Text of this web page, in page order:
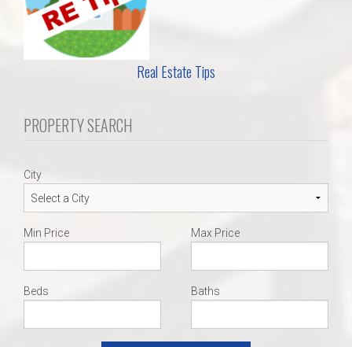
Real Estate Tips
PROPERTY SEARCH
City
Min Price Max Price
Beds Baths